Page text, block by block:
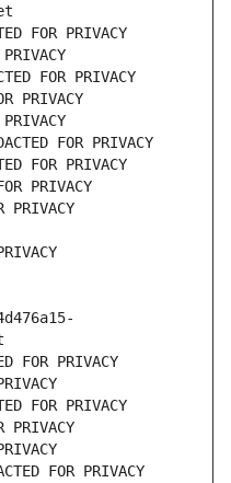
FOR PRIVACY
FOR PRIVACY
PRIVACY
FOR PRIVACY
FOR PRIVACY
PRIVACY
PRIVACY
FOR PRIVACY
FOR PRIVACY
PRIVACY
FOR PRIVACY